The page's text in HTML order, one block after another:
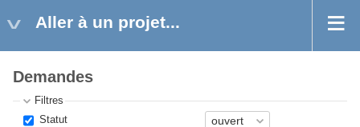
Aller à un projet...
Demandes
Filtres
Statut